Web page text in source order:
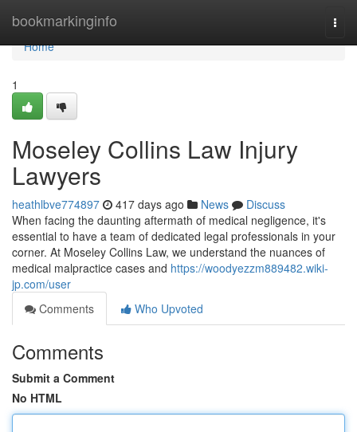
bookmarkinginfo
Home
Home
1
Moseley Collins Law Injury
Lawyers
heathlbve774897 417 days ago News
Discuss
When facing the daunting aftermath of medical negligence, it's
essential to have a team of dedicated legal professionals in your
corner. At Moseley Collins Law, we understand the nuances of
medical malpractice cases and https://woodyezzm889482.wiki-
jp.com/user
Comments
Who Upvoted
Comments
Submit a Comment
No HTML